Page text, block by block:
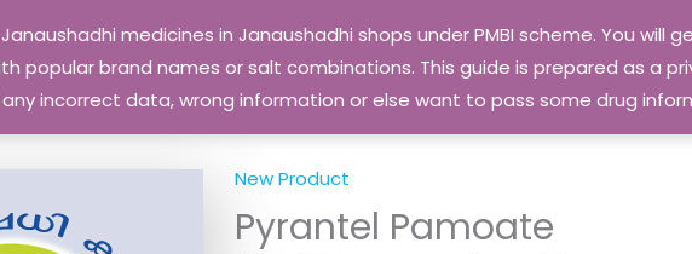
medicines in Janaushadhi shops under PMBI scheme. You will
popular brand names or salt combinations. This guide is prepared as a
incorrect data, wrong information or else want to pass some drug
New Product
Pyrantel Pamoate